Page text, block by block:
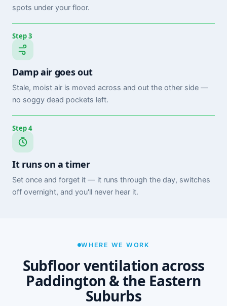
spots under your floor.
Step 3
Damp air goes out
Stale, moist air is moved across and out the other side —
no soggy dead pockets left.
Step 4
It runs on a timer
Set once and forget it — it runs through the day, switches
off overnight, and you'll never hear it.
WHERE WE WORK
Subfloor ventilation across
Paddington & the Eastern
Suburbs